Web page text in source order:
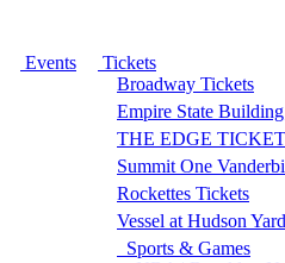
Events
Tickets
Broadway Tickets
Empire State
THE EDGE
Summit One
Rockettes Tickets
Vessel at Hudson
Sports & Games